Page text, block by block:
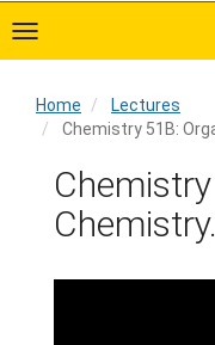
to
main
Home
Lectures
Chemistry 51B:
Home